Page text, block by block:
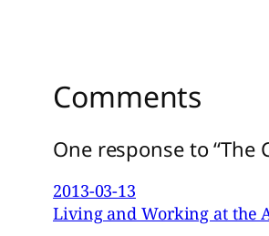
Comments
One response to “The
2013-03-13
Living and Working at the